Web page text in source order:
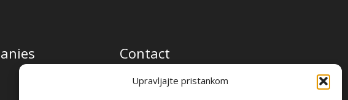
Upravljajte pristankom
Contact
Premium Flow Solutions Kft.